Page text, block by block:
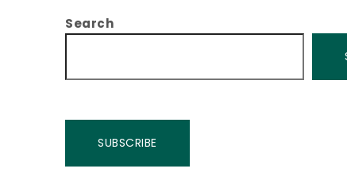
Search
SUBSCRIBE